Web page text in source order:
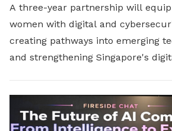
A three-year partnership will equip
women with digital and
creating pathways into emerging
and strengthening Singapore's